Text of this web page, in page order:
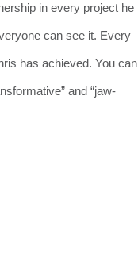
in every project he
can see it. Every
has achieved. You can
and “jaw-